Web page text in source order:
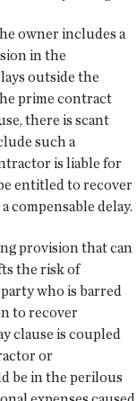
owner includes a
in the
outside the
prime contract
there is scant
such a
is liable for
entitled to recover
compensable delay.
provision that can
the risk of
who is barred
to recover
clause is coupled
or
be in the perilous